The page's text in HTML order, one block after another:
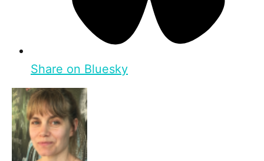
Share on Bluesky